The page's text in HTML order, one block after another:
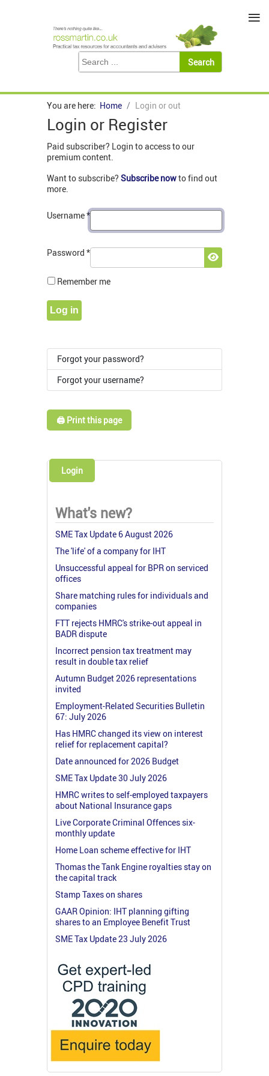
You are here: Home Login or out
Login or Register
Paid subscriber? Login to access to our
premium content.
Want to subscribe? Subscribe nowto find out
more.
Username*
Password *
Show
Remember me
Log in
Forgot your password?
Forgot your username?
🖨️ Print this page
Login
What's new?
SME Tax Update 6 August 2026
The 'life' of a company for IHT
Unsuccessful appeal for BPR on serviced
offices
Share matching rules for individuals and
companies
FTT rejects HMRC's strike-out appeal in
BADR dispute
Incorrect pension tax treatment may
result in double tax relief
Autumn Budget 2026 representations
invited
Employment-Related Securities Bulletin
67: July 2026
Has HMRC changed its view on interest
relief for replacement capital?
Date announced for 2026 Budget
SME Tax Update 30 July 2026
HMRC writes to self-employed taxpayers
about National Insurance gaps
Live Corporate Criminal Offences six-
monthly update
Home Loan scheme effective for IHT
Thomas the Tank Engine royalties stay on
the capital track
Stamp Taxes on shares
GAAR Opinion: IHT planning gifting
shares to an Employee Benefit Trust
SME Tax Update 23 July 2026
≡